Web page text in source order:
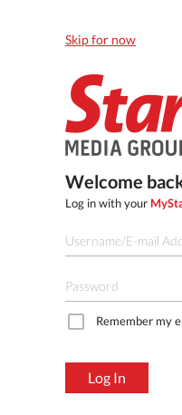
Skip for now
Welcome
Log in with your
Remember my
Log In